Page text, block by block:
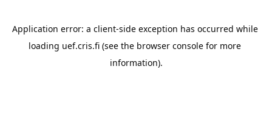
Application error: a client-side exception has occurred while
loading uef.cris.fi (see the browser console for more
information).